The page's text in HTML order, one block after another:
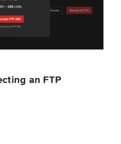
an FTP